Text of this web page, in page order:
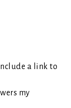
a link to
my